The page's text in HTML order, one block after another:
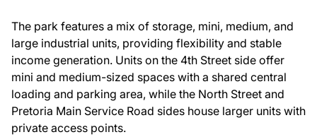
The park features a mix of storage, mini, medium, and
large industrial units, providing flexibility and stable
income generation. Units on the 4th Street side offer
mini and medium-sized spaces with a shared central
loading and parking area, while the North Street and
Pretoria Main Service Road sides house larger units with
private access points.